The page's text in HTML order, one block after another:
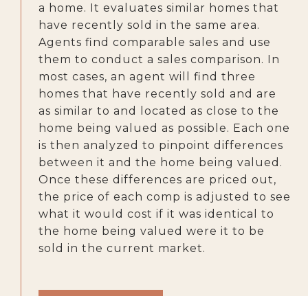
a home. It evaluates similar homes that
have recently sold in the same area.
Agents find comparable sales and use
them to conduct a sales comparison. In
most cases, an agent will find three
homes that have recently sold and are
as similar to and located as close to the
home being valued as possible. Each one
is then analyzed to pinpoint differences
between it and the home being valued.
Once these differences are priced out,
the price of each comp is adjusted to see
what it would cost if it was identical to
the home being valued were it to be
sold in the current market.